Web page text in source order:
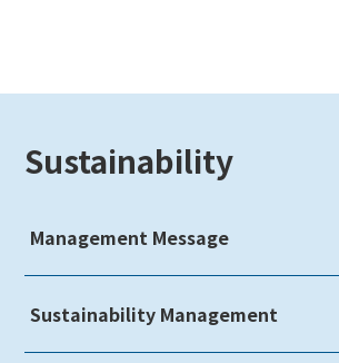
Sustainability
Management Message
Sustainability Management